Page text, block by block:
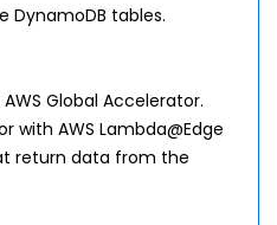
tables.
Global Accelerator.
with AWS Lambda@Edge
return data from the